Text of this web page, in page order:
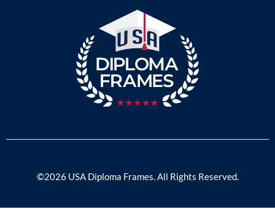
©2026 USA Diploma Frames. All Rights Reserved.